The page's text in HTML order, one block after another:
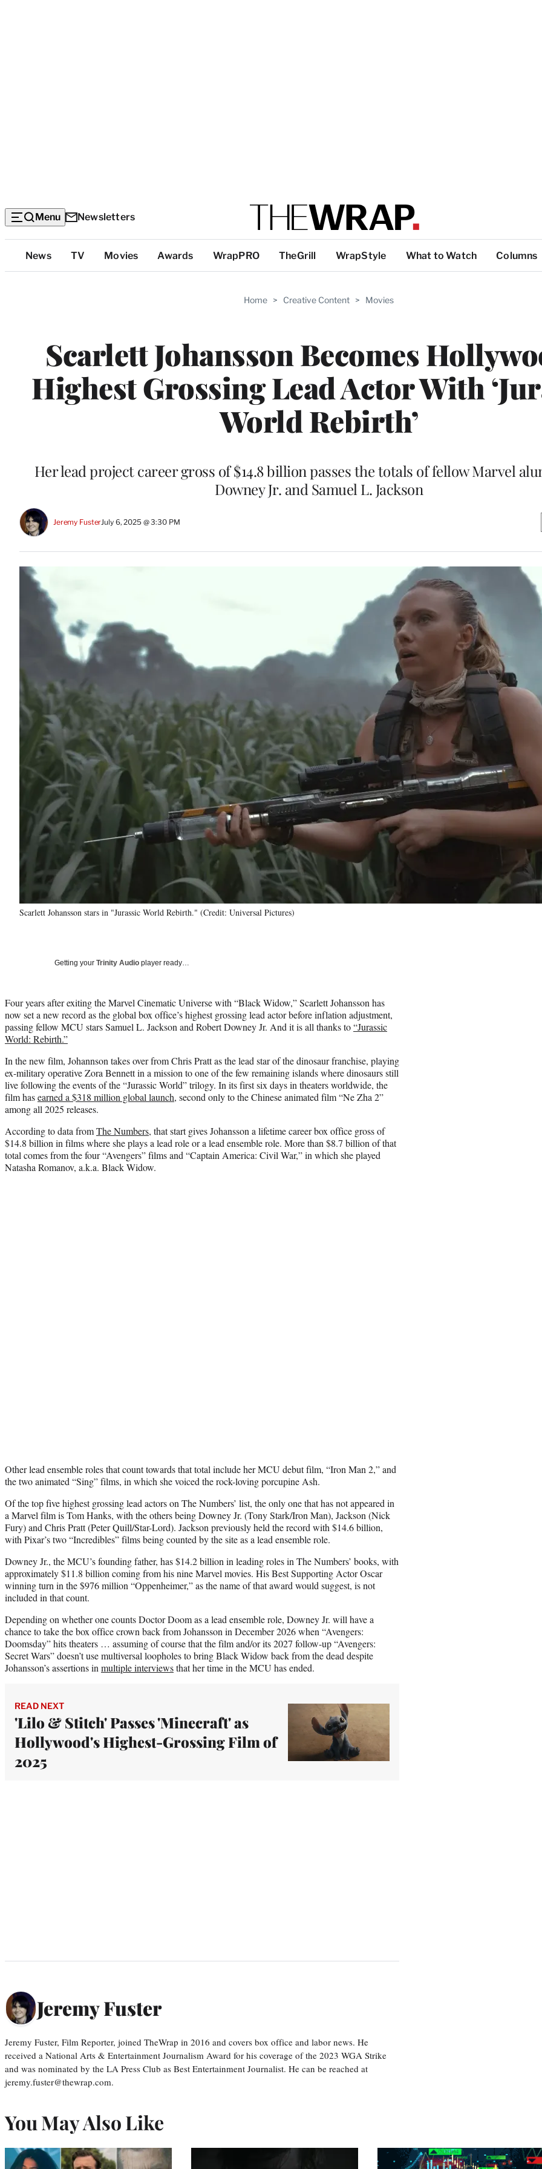
Menu Newsletters
Top
Categories
News TV Movies Awards WrapPRO TheGrill WrapStyle What to Watch Columns
Home > Creative Content > Movies
Scarlett Johansson Becomes
Highest Grossing Lead Actor With
World Rebirth’
Her lead project career gross of $14.8 billion passes the totals of fellow Marvel
Downey Jr. and Samuel L. Jackson
Jeremy FusterJuly 6, 2025 @ 3:30 PM
Scarlett Johansson stars in "Jurassic World Rebirth." (Credit: Universal Pictures)
Getting your Trinity Audio player ready…
Four years after exiting the Marvel Cinematic Universe with “Black Widow,” Scarlett Johansson has
now set a new record as the global box office’s highest grossing lead actor before inflation adjustment,
passing fellow MCU stars Samuel L. Jackson and Robert Downey Jr. And it is all thanks to“Jurassic
World: Rebirth.”
In the new film, Johannson takes over from Chris Pratt as the lead star of the dinosaur franchise, playing
ex-military operative Zora Bennett in a mission to one of the few remaining islands where dinosaurs still
live following the events of the “Jurassic World” trilogy. In its first six days in theaters worldwide, the
film hasearned a $318 million global launch, second only to the Chinese animated film “Ne Zha 2”
among all 2025 releases.
According to data fromThe Numbers, that start gives Johansson a lifetime career box office gross of
$14.8 billion in films where she plays a lead role or a lead ensemble role. More than $8.7 billion of that
total comes from the four “Avengers” films and “Captain America: Civil War,” in which she played
Natasha Romanov, a.k.a. Black Widow.
Other lead ensemble roles that count towards that total include her MCU debut film, “Iron Man 2,” and
the two animated “Sing” films, in which she voiced the rock-loving porcupine Ash.
Of the top five highest grossing lead actors on The Numbers’ list, the only one that has not appeared in
a Marvel film is Tom Hanks, with the others being Downey Jr. (Tony Stark/Iron Man), Jackson (Nick
Fury) and Chris Pratt (Peter Quill/Star-Lord). Jackson previously held the record with $14.6 billion,
with Pixar’s two “Incredibles” films being counted by the site as a lead ensemble role.
Downey Jr., the MCU’s founding father, has $14.2 billion in leading roles in The Numbers’ books, with
approximately $11.8 billion coming from his nine Marvel movies. His Best Supporting Actor Oscar
winning turn in the $976 million “Oppenheimer,” as the name of that award would suggest, is not
included in that count.
Depending on whether one counts Doctor Doom as a lead ensemble role, Downey Jr. will have a
chance to take the box office crown back from Johansson in December 2026 when “Avengers:
Doomsday” hits theaters … assuming of course that the film and/or its 2027 follow-up “Avengers:
Secret Wars” doesn’t use multiversal loopholes to bring Black Widow back from the dead despite
Johansson’s assertions inmultiple interviewsthat her time in the MCU has ended.
READ NEXT
'Lilo & Stitch' Passes 'Minecraft' as
Hollywood's Highest-Grossing Film of
2025
Jeremy Fuster
Jeremy Fuster, Film Reporter, joined TheWrap in 2016 and covers box office and labor news. He
received a National Arts & Entertainment Journalism Award for his coverage of the 2023 WGA Strike
and was nominated by the LA Press Club as Best Entertainment Journalist. He can be reached at
jeremy.fuster@thewrap.com.
You May Also Like